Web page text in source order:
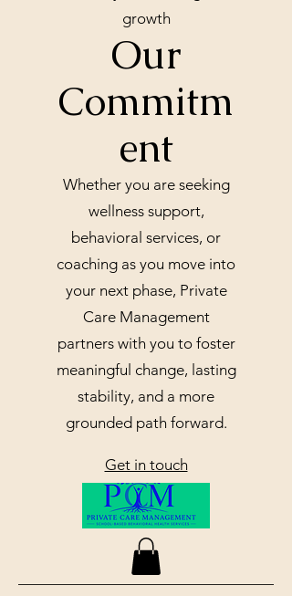
growth
Our
Commitm
ent
Whether you are seeking
wellness support,
behavioral services, or
coaching as you move into
your next phase, Private
Care Management
partners with you to foster
meaningful change, lasting
stability, and a more
grounded path forward.
Get in touch